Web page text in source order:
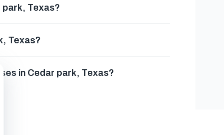
park, Texas?
Texas?
in Cedar park, Texas?